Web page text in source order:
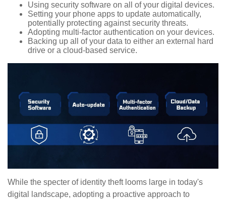
Using security software on all of your digital devices.
Setting your phone apps to update automatically,
potentially protecting against security threats.
Adopting multi-factor authentication on your devices.
Backing up all of your data to either an external hard
drive or a cloud-based service.
While the specter of identity theft looms large in today's
digital landscape, adopting a proactive approach to